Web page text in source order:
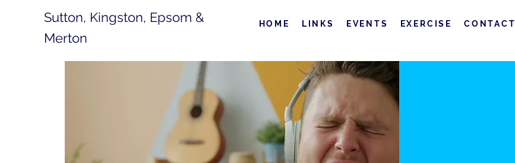
Sutton, Kingston, Epsom &
Merton
HOME LINKS EVENTS EXERCISE CONTACT